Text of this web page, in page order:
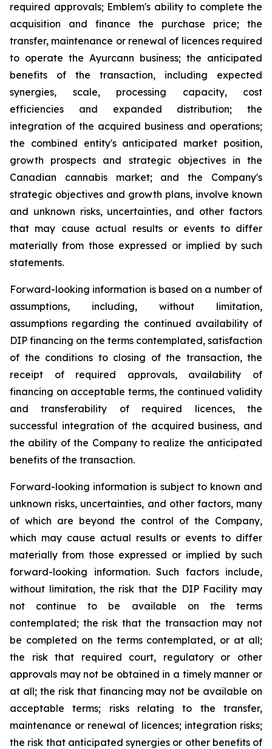
required approvals; Emblem's ability to complete the
acquisition and finance the purchase price; the
transfer, maintenance or renewal of licences required
to operate the Ayurcann business; the anticipated
benefits of the transaction, including expected
synergies, scale, processing capacity, cost
efficiencies and expanded distribution; the
integration of the acquired business and operations;
the combined entity's anticipated market position,
growth prospects and strategic objectives in the
Canadian cannabis market; and the Company's
strategic objectives and growth plans, involve known
and unknown risks, uncertainties, and other factors
that may cause actual results or events to differ
materially from those expressed or implied by such
statements.
Forward-looking information is based on a number of
assumptions, including, without limitation,
assumptions regarding the continued availability of
DIP financing on the terms contemplated, satisfaction
of the conditions to closing of the transaction, the
receipt of required approvals, availability of
financing on acceptable terms, the continued validity
and transferability of required licences, the
successful integration of the acquired business, and
the ability of the Company to realize the anticipated
benefits of the transaction.
Forward-looking information is subject to known and
unknown risks, uncertainties, and other factors, many
of which are beyond the control of the Company,
which may cause actual results or events to differ
materially from those expressed or implied by such
forward-looking information. Such factors include,
without limitation, the risk that the DIP Facility may
not continue to be available on the terms
contemplated; the risk that the transaction may not
be completed on the terms contemplated, or at all;
the risk that required court, regulatory or other
approvals may not be obtained in a timely manner or
at all; the risk that financing may not be available on
acceptable terms; risks relating to the transfer,
maintenance or renewal of licences; integration risks;
the risk that anticipated synergies or other benefits of